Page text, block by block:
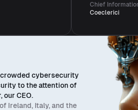
Chief
Coeclerici
crowded cybersecurity
to the attention of
our CEO.
Ireland, Italy, and the